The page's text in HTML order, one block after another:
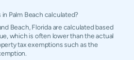
Palm Beach calculated?
Beach, Florida are calculated based
which is often lower than the actual
tax exemptions such as the